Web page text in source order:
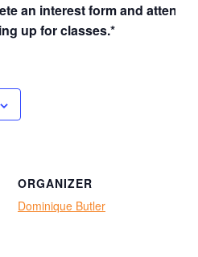
an interest form and attend
up for classes.*
ORGANIZER
Dominique Butler